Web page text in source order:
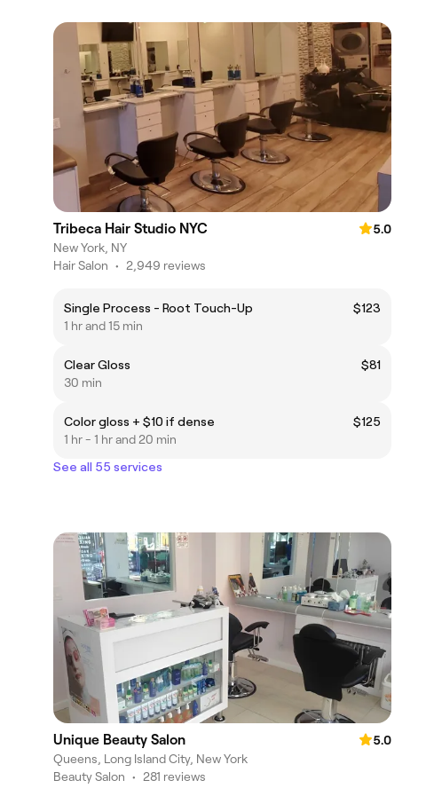
Tribeca Hair Studio NYC
5.0
New York, NY
Hair Salon • 2,949 reviews
Single Process - Root Touch-Up
$123
1 hr and 15 min
Clear Gloss
$81
30 min
Color gloss + $10 if dense
$125
1 hr - 1 hr and 20 min
See all 55 services
Unique Beauty Salon
5.0
Queens, Long Island City, New York
Beauty Salon • 281 reviews